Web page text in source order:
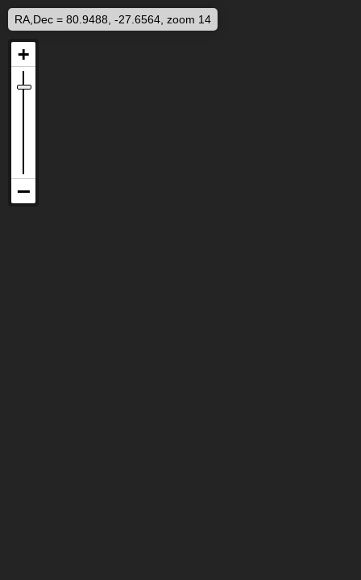
RA,Dec = 80.9488, -27.6564, zoom 14